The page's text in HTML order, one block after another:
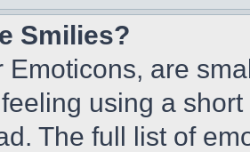
Smilies?
Emoticons, are
using a
The full list of